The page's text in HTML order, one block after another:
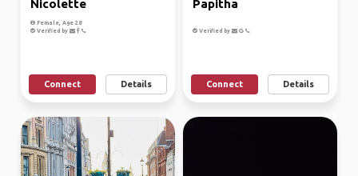
Nicolette
Female, Age 28
Verified by
Connect Details
Papitha
Verified by
Connect Details